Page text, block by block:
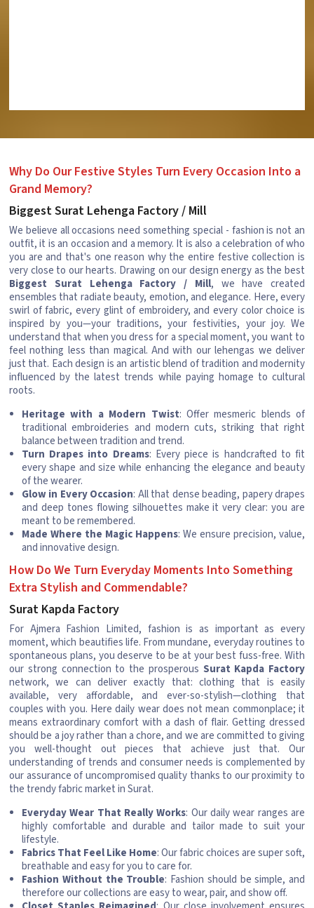
Why Do Our Festive Styles Turn Every Occasion Into a
Grand Memory?
Biggest Surat Lehenga Factory / Mill
We believe all occasions need something special - fashion is not an
outfit, it is an occasion and a memory. It is also a celebration of who
you are and that's one reason why the entire festive collection is
very close to our hearts. Drawing on our design energy as the best
Biggest Surat Lehenga Factory / Mill, we have created
ensembles that radiate beauty, emotion, and elegance. Here, every
swirl of fabric, every glint of embroidery, and every color choice is
inspired by you—your traditions, your festivities, your joy. We
understand that when you dress for a special moment, you want to
feel nothing less than magical. And with our lehengas we deliver
just that. Each design is an artistic blend of tradition and modernity
influenced by the latest trends while paying homage to cultural
roots.
Heritage with a Modern Twist: Offer mesmeric blends of
traditional embroideries and modern cuts, striking that right
balance between tradition and trend.
Turn Drapes into Dreams: Every piece is handcrafted to fit
every shape and size while enhancing the elegance and beauty
of the wearer.
Glow in Every Occasion: All that dense beading, papery drapes
and deep tones flowing silhouettes make it very clear: you are
meant to be remembered.
Made Where the Magic Happens: We ensure precision, value,
and innovative design.
How Do We Turn Everyday Moments Into Something
Extra Stylish and Commendable?
Surat Kapda Factory
For Ajmera Fashion Limited, fashion is as important as every
moment, which beautifies life. From mundane, everyday routines to
spontaneous plans, you deserve to be at your best fuss-free. With
our strong connection to the prosperous Surat Kapda Factory
network, we can deliver exactly that: clothing that is easily
available, very affordable, and ever-so-stylish—clothing that
couples with you. Here daily wear does not mean commonplace; it
means extraordinary comfort with a dash of flair. Getting dressed
should be a joy rather than a chore, and we are committed to giving
you well-thought out pieces that achieve just that. Our
understanding of trends and consumer needs is complemented by
our assurance of uncompromised quality thanks to our proximity to
the trendy fabric market in Surat.
Everyday Wear That Really Works: Our daily wear ranges are
highly comfortable and durable and tailor made to suit your
lifestyle.
Fabrics That Feel Like Home: Our fabric choices are super soft,
breathable and easy for you to care for.
Fashion Without the Trouble: Fashion should be simple, and
therefore our collections are easy to wear, pair, and show off.